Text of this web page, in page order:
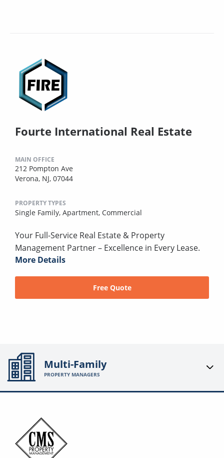
Fourte International Real Estate
MAIN OFFICE
212 Pompton Ave
Verona, NJ, 07044
PROPERTY TYPES
Single Family, Apartment, Commercial
Your Full-Service Real Estate & Property
Management Partner – Excellence in Every Lease.
More Details
Free Quote
Multi-Family
PROPERTY MANAGERS